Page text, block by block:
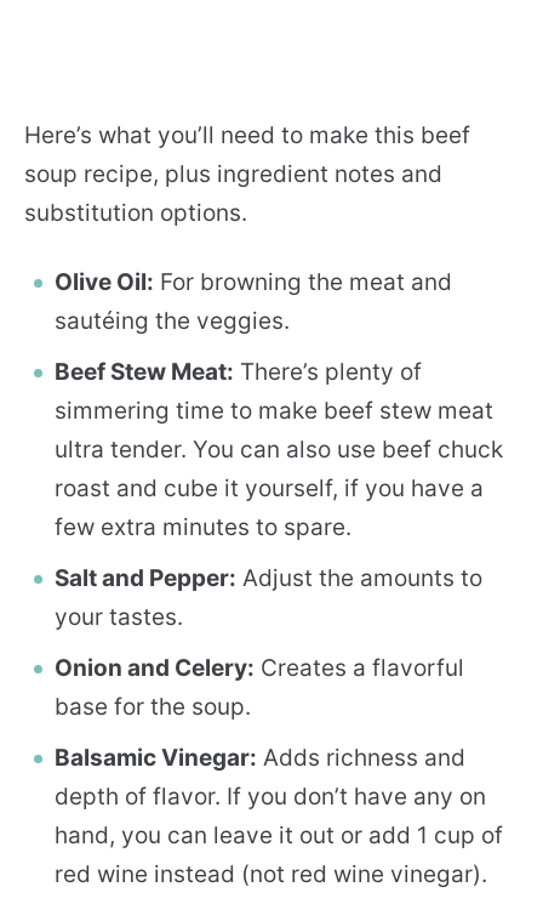
Here’s what you’ll need to make this beef
soup recipe, plus ingredient notes and
substitution options.
Olive Oil: For browning the meat and
sautéing the veggies.
Beef Stew Meat: There’s plenty of
simmering time to make beef stew meat
ultra tender. You can also use beef chuck
roast and cube it yourself, if you have a
few extra minutes to spare.
Salt and Pepper: Adjust the amounts to
your tastes.
Onion and Celery: Creates a flavorful
base for the soup.
Balsamic Vinegar: Adds richness and
depth of flavor. If you don’t have any on
hand, you can leave it out or add 1 cup of
red wine instead (not red wine vinegar).